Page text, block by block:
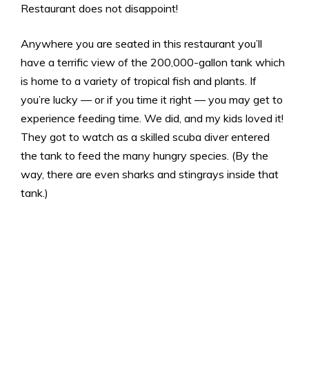
Restaurant does not disappoint!
Anywhere you are seated in this restaurant you’ll
have a terrific view of the 200,000-gallon tank which
is home to a variety of tropical fish and plants. If
you’re lucky — or if you time it right — you may get to
experience feeding time. We did, and my kids loved it!
They got to watch as a skilled scuba diver entered
the tank to feed the many hungry species. (By the
way, there are even sharks and stingrays inside that
tank.)